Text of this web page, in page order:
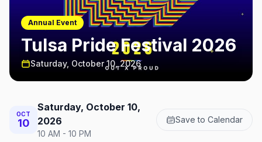
Annual Event
Tulsa Pride Festival 2026
Saturday, October 10, 2026
OCT
10
Saturday, October 10,
2026
10 AM - 10 PM
Save to Calendar